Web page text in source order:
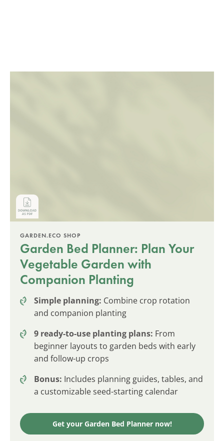
GARDEN.ECO SHOP
Garden Bed Planner: Plan Your
Vegetable Garden with
Companion Planting
Simple planning: Combine crop rotation
and companion planting
9 ready-to-use planting plans: From
beginner layouts to garden beds with early
and follow-up crops
Bonus: Includes planning guides, tables, and
a customizable seed-starting calendar
Get your Garden Bed Planner now!